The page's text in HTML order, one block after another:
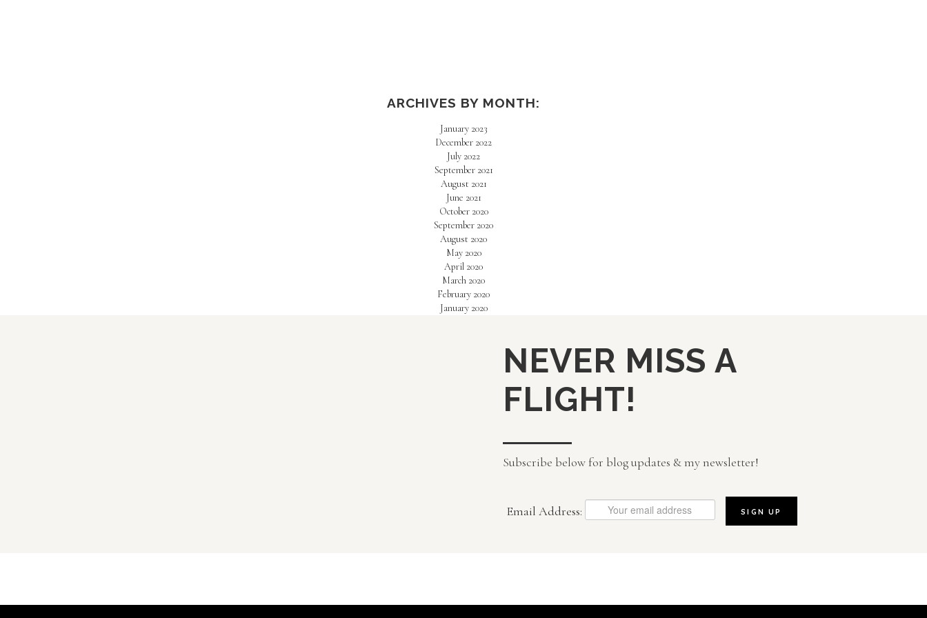
ARCHIVES BY MONTH:
January 2023
December 2022
July 2022
September 2021
August 2021
June 2021
October 2020
September 2020
August 2020
May 2020
April 2020
March 2020
February 2020
January 2020
NEVER MISS A
FLIGHT!
Subscribe below for blog updates & my newsletter!
Email Address: